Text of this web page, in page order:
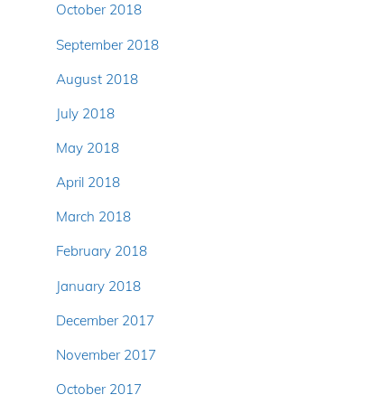
October 2018
September 2018
August 2018
July 2018
May 2018
April 2018
March 2018
February 2018
January 2018
December 2017
November 2017
October 2017